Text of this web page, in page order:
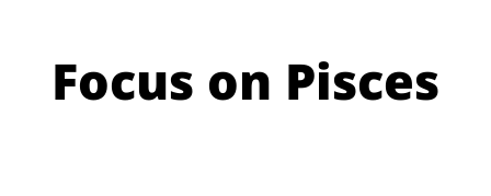
Focus on Pisces